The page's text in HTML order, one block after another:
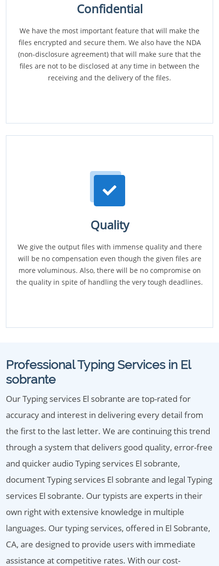
Confidential
We have the most important feature that will make the
files encrypted and secure them. We also have the NDA
(non-disclosure agreement) that will make sure that the
files are not to be disclosed at any time in between the
receiving and the delivery of the files.
Quality
We give the output files with immense quality and there
will be no compensation even though the given files are
more voluminous. Also, there will be no compromise on
the quality in spite of handling the very tough deadlines.
Professional Typing Services in El
sobrante
Our Typing services El sobrante are top-rated for
accuracy and interest in delivering every detail from
the first to the last letter. We are continuing this trend
through a system that delivers good quality, error-free
and quicker audio Typing services El sobrante,
document Typing services El sobrante and legal Typing
services El sobrante. Our typists are experts in their
own right with extensive knowledge in multiple
languages. Our typing services, offered in El Sobrante,
CA, are designed to provide users with immediate
assistance at competitive rates. With our cost-